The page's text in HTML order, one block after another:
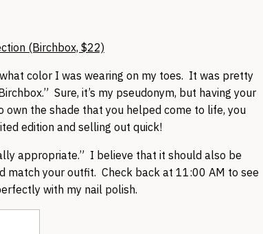
(Birchbox, $22)
color I was wearing on my toes. It was pretty
Sure, it’s my pseudonym, but having your
the shade that you helped come to life, you
edition and selling out quick!
appropriate.” I believe that it should also be
match your outfit. Check back at 11:00 AM to see
with my nail polish.